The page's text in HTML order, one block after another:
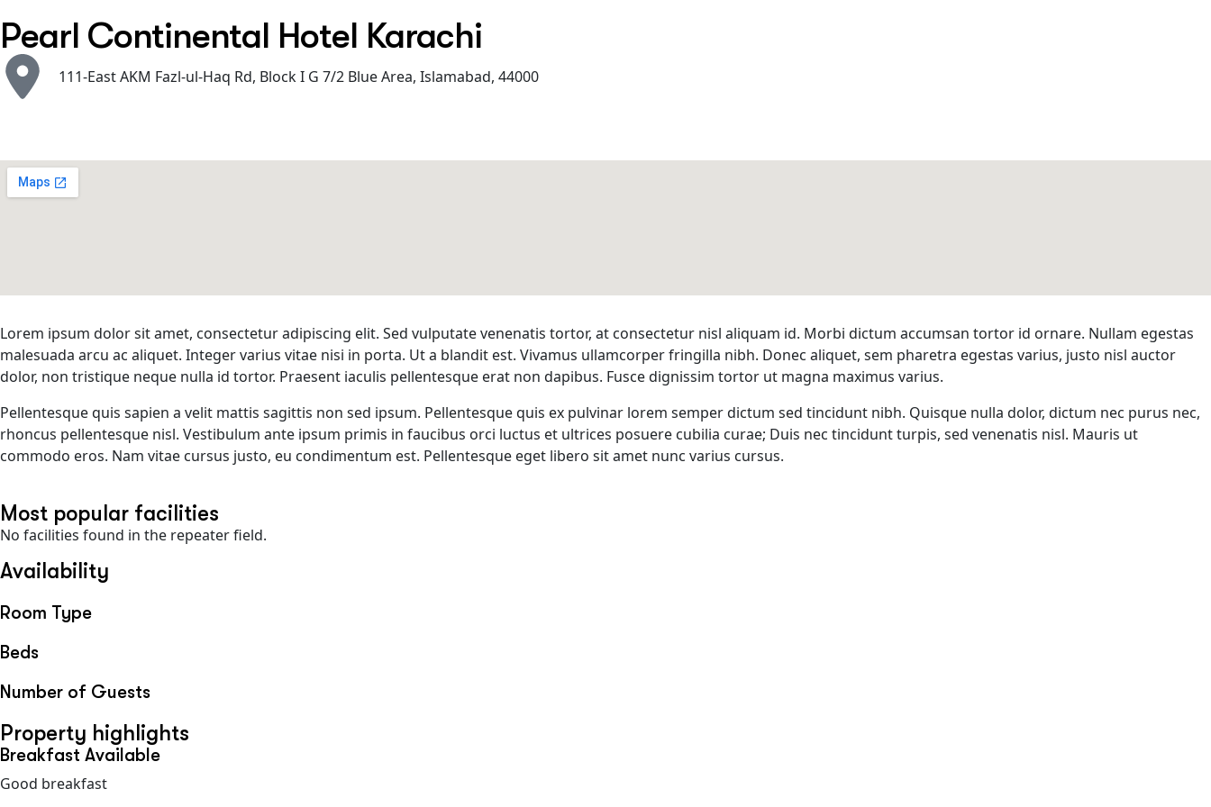
Pearl Continental Hotel Karachi
111-East AKM Fazl-ul-Haq Rd, Block I G 7/2 Blue Area, Islamabad, 44000
Lorem ipsum dolor sit amet, consectetur adipiscing elit. Sed vulputate venenatis tortor, at consectetur nisl aliquam id. Morbi dictum accumsan tortor id ornare. Nullam egestas
malesuada arcu ac aliquet. Integer varius vitae nisi in porta. Ut a blandit est. Vivamus ullamcorper fringilla nibh. Donec aliquet, sem pharetra egestas varius, justo nisl auctor
dolor, non tristique neque nulla id tortor. Praesent iaculis pellentesque erat non dapibus. Fusce dignissim tortor ut magna maximus varius.
Pellentesque quis sapien a velit mattis sagittis non sed ipsum. Pellentesque quis ex pulvinar lorem semper dictum sed tincidunt nibh. Quisque nulla dolor, dictum nec purus nec,
rhoncus pellentesque nisl. Vestibulum ante ipsum primis in faucibus orci luctus et ultrices posuere cubilia curae; Duis nec tincidunt turpis, sed venenatis nisl. Mauris ut
commodo eros. Nam vitae cursus justo, eu condimentum est. Pellentesque eget libero sit amet nunc varius cursus.
Most popular facilities
No facilities found in the repeater field.
Availability
Room Type
Beds
Number of Guests
Property highlights
Breakfast Available
Good breakfast